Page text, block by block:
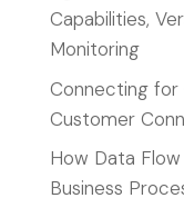
Capabilities,
Monitoring
Connecting for
Customer
How Data
Business